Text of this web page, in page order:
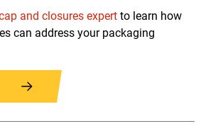
and closures expert to learn how
can address your packaging